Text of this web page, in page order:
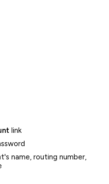
link
name, routing number,